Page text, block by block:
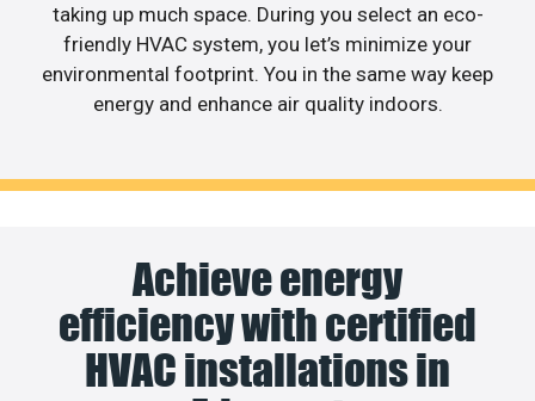
taking up much space. During you select an eco-
friendly HVAC system, you let’s minimize your
environmental footprint. You in the same way keep
energy and enhance air quality indoors.
Achieve energy
efficiency with certified
HVAC installations in